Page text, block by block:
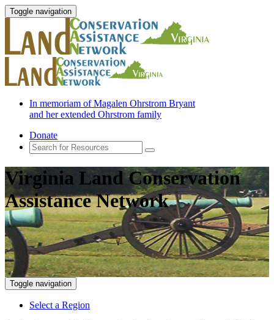
Toggle navigation
In memoriam of Magalen Ohrstrom Bryant
and her extended Ohrstrom family
Donate
Virginia Land Conservation
Assistance Network
Toggle navigation
Select a Region